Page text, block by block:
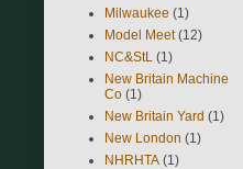
Milwaukee (1)
Model Meet (12)
NC&StL (1)
New Britain Machine
Co (1)
New Britain Yard (1)
New London (1)
NHRHTA (1)